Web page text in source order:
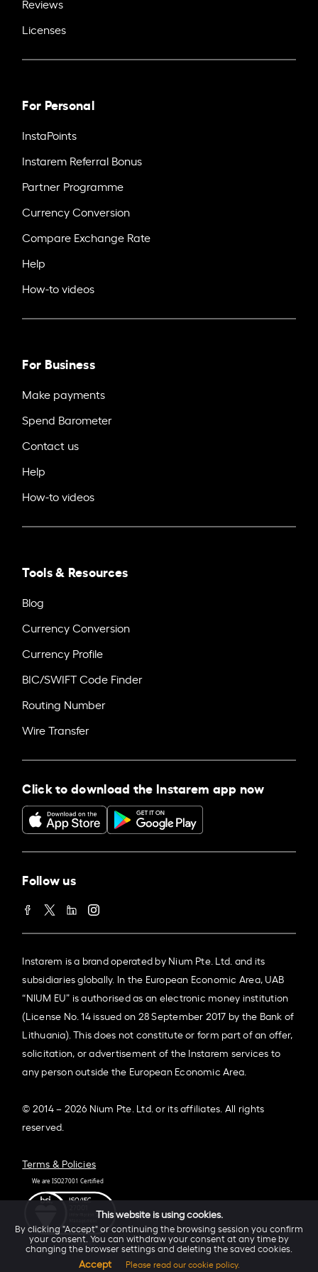
Reviews
Licenses
For Personal
InstaPoints
Instarem Referral Bonus
Partner Programme
Currency Conversion
Compare Exchange Rate
Help
How-to videos
For Business
Make payments
Spend Barometer
Contact us
Help
How-to videos
Tools & Resources
Blog
Currency Conversion
Currency Profile
BIC/SWIFT Code Finder
Routing Number
Wire Transfer
Click to download the Instarem app now
Follow us
Instarem is a brand operated by Nium Pte. Ltd. and its
subsidiaries globally. In the European Economic Area, UAB
“NIUM EU” is authorised as an electronic money institution
(License No. 14 issued on 28 September 2017 by the Bank of
Lithuania). This does not constitute or form part of an offer,
solicitation, or advertisement of the Instarem services to
any person outside the European Economic Area.
© 2014 – 2026 Nium Pte. Ltd. or its affiliates. All rights
reserved.
Terms & Policies
This website is using cookies.
By clicking "Accept" or continuing the browsing session you confirm
your consent. You can withdraw your consent at any time by
changing the browser settings and deleting the saved cookies.
Accept Please read our cookie policy.